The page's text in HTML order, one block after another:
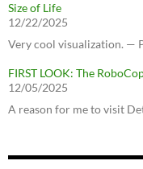
Size of Life
12/22/2025
Very cool visualization. —
FIRST LOOK: The
12/05/2025
A reason for me to visit